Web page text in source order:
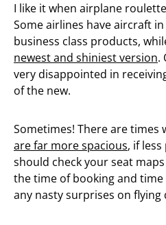
I like it when airplane
Some airlines have aircraft
business class products,
newest and shiniest version.
very disappointed in
of the new.
Sometimes! There are times
are far more spacious, if
should check your seat
the time of booking and
any nasty surprises on flying